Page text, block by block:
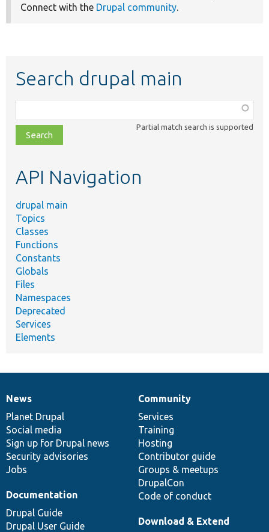
Connect with the Drupal community.
Search drupal main
class,
file,
topic,
Partial match search is supported
API Navigation
drupal main
Topics
Classes
Functions
Constants
Globals
Files
Namespaces
Deprecated
Services
Elements
News
items
News
Planet Drupal
Social media
Sign up for Drupal news
Security advisories
Jobs
Our
community
Community
Services
Training
Hosting
Contributor guide
Groups & meetups
DrupalCon
Code of conduct
Documentation
Documentation
Drupal Guide
Drupal User Guide
Drupal
code
base
Download & Extend
Governance
of
community